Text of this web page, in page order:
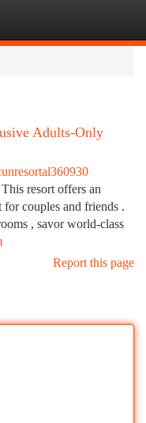
Adults-Only
resort offers an
couples and friends .
, savor world-class
Report this page